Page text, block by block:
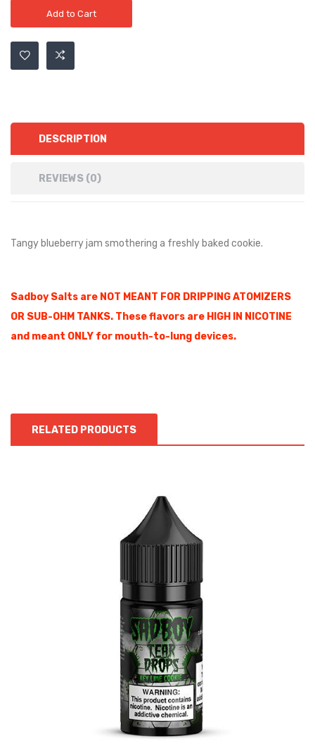
Add to Cart
DESCRIPTION
REVIEWS (0)
Tangy blueberry jam smothering a freshly baked cookie.
Sadboy Salts are NOT MEANT FOR DRIPPING ATOMIZERS
OR SUB-OHM TANKS. These flavors are HIGH IN NICOTINE
and meant ONLY for mouth-to-lung devices.
RELATED PRODUCTS